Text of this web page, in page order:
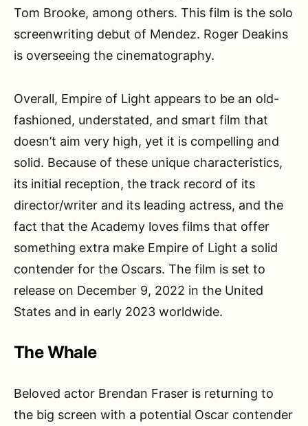
Tom Brooke, among others. This film is the solo
screenwriting debut of Mendez. Roger Deakins
is overseeing the cinematography.
Overall, Empire of Light appears to be an old-
fashioned, understated, and smart film that
doesn’t aim very high, yet it is compelling and
solid. Because of these unique characteristics,
its initial reception, the track record of its
director/writer and its leading actress, and the
fact that the Academy loves films that offer
something extra make Empire of Light a solid
contender for the Oscars. The film is set to
release on December 9, 2022 in the United
States and in early 2023 worldwide.
The Whale
Beloved actor Brendan Fraser is returning to
the big screen with a potential Oscar contender